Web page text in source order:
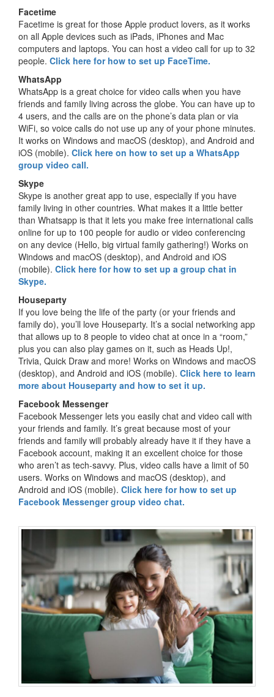
Facetime
Facetime is great for those Apple product lovers, as it works
on all Apple devices such as iPads, iPhones and Mac
computers and laptops. You can host a video call for up to 32
people. Click here for how to set up FaceTime.
WhatsApp
WhatsApp is a great choice for video calls when you have
friends and family living across the globe. You can have up to
4 users, and the calls are on the phone’s data plan or via
WiFi, so voice calls do not use up any of your phone minutes.
It works on Windows and macOS (desktop), and Android and
iOS (mobile). Click here on how to set up a WhatsApp
group video call.
Skype
Skype is another great app to use, especially if you have
family living in other countries. What makes it a little better
than Whatsapp is that it lets you make free international calls
online for up to 100 people for audio or video conferencing
on any device (Hello, big virtual family gathering!) Works on
Windows and macOS (desktop), and Android and iOS
(mobile). Click here for how to set up a group chat in
Skype.
Houseparty
If you love being the life of the party (or your friends and
family do), you’ll love Houseparty. It’s a social networking app
that allows up to 8 people to video chat at once in a “room,”
plus you can also play games on it, such as Heads Up!,
Trivia, Quick Draw and more! Works on Windows and macOS
(desktop), and Android and iOS (mobile). Click here to learn
more about Houseparty and how to set it up.
Facebook Messenger
Facebook Messenger lets you easily chat and video call with
your friends and family. It’s great because most of your
friends and family will probably already have it if they have a
Facebook account, making it an excellent choice for those
who aren’t as tech-savvy. Plus, video calls have a limit of 50
users. Works on Windows and macOS (desktop), and
Android and iOS (mobile). Click here for how to set up
Facebook Messenger group video chat.